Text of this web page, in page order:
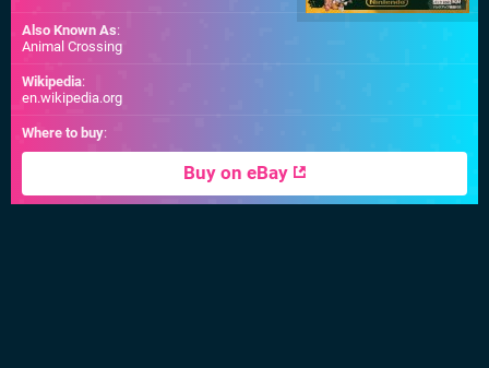
Also Known As:
Animal Crossing
Wikipedia:
en.wikipedia.org
Where to buy:
Buy on eBay